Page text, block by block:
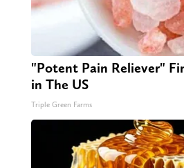
"Potent Pain Reliever"
in The US
Triple Green Farms